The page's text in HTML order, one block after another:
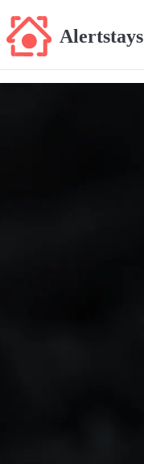
Alertstays